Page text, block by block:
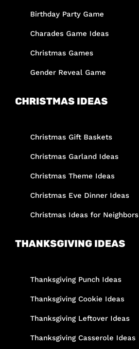
Birthday Party Game
Charades Game Ideas
Christmas Games
Gender Reveal Game
CHRISTMAS IDEAS
Christmas Gift Baskets
Christmas Garland Ideas
Christmas Theme Ideas
Christmas Eve Dinner Ideas
Christmas Ideas for Neighbors
THANKSGIVING IDEAS
Thanksgiving Punch Ideas
Thanksgiving Cookie Ideas
Thanksgiving Leftover Ideas
Thanksgiving Casserole Ideas